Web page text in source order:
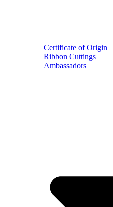
Certificate of Origin
Ribbon Cuttings
Ambassadors